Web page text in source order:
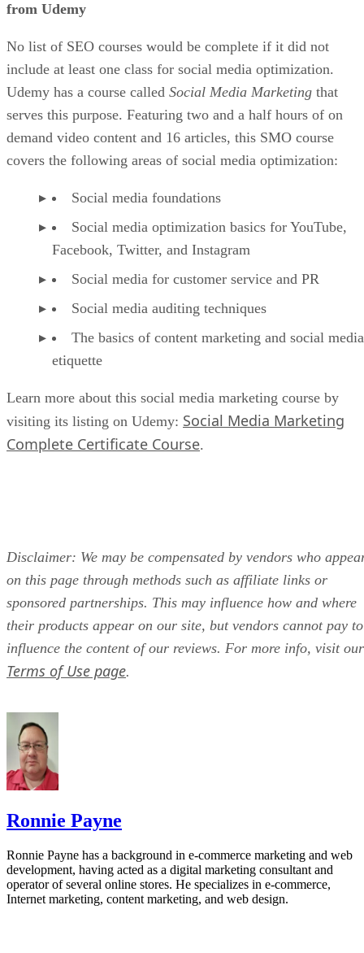
from Udemy
No list of SEO courses would be complete if it did not
include at least one class for social media optimization.
Udemy has a course called Social Media Marketing that
serves this purpose. Featuring two and a half hours of on
demand video content and 16 articles, this SMO course
covers the following areas of social media optimization:
Social media foundations
Social media optimization basics for YouTube,
Facebook, Twitter, and Instagram
Social media for customer service and PR
Social media auditing techniques
The basics of content marketing and social media
etiquette
Learn more about this social media marketing course by
visiting its listing on Udemy: Social Media Marketing
Complete Certificate Course.
Disclaimer: We may be compensated by vendors who
on this page through methods such as affiliate links or
sponsored partnerships. This may influence how and where
their products appear on our site, but vendors cannot pay to
influence the content of our reviews. For more info, visit our
Terms of Use page.
Ronnie Payne
Ronnie Payne has a background in e-commerce marketing and web
development, having acted as a digital marketing consultant and
operator of several online stores. He specializes in e-commerce,
Internet marketing, content marketing, and web design.